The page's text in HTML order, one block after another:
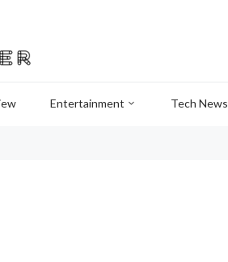
Entertainment Tech News